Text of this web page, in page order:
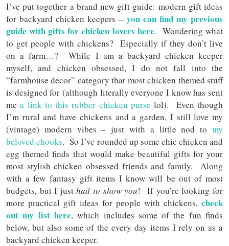
I’ve put together a brand new gift guide: modern gift ideas
for backyard chicken keepers – you can find my previous
guide with gifts for chicken lovers here. Wondering what
to get people with chickens? Especially if they don’t live
on a farm…? While I am a backyard chicken keeper
myself, and chicken obsessed, I do not fall into the
“farmhouse decor” category that most chicken themed stuff
is designed for (although literally everyone I know has sent
mea link to this rubber chicken purse lol). Even though
I’m rural and have chickens and a garden, I still love my
(vintage) modern vibes – just with a little nod to my
beloved chooks. So I’ve rounded up some chic chicken and
egg themed finds that would make beautiful gifts for your
most stylish chicken obsessed friends and family. Along
with a few fantasy gift items I know will be out of most
budgets, but I justhad to show you! If you’re looking for
more practical gift ideas for people with chickens, check
out my list here, which includes some of the fun finds
below, but also some of the every day items I rely on as a
backyard chicken keeper.